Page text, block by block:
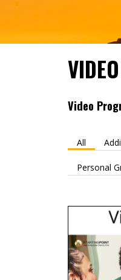
Video
All
Personal